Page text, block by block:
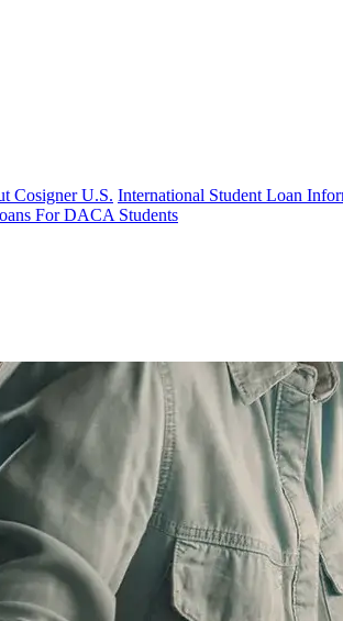
Cosigner U.S. International Student Loan
For DACA Students